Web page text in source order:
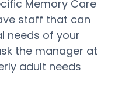
Memory Care
staff that can
needs of your
the manager at
adult needs